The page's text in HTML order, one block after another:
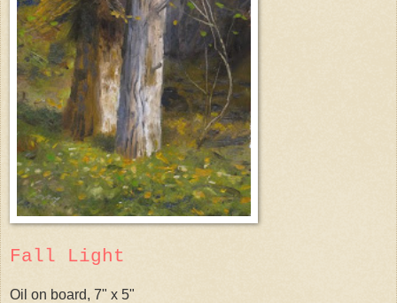
Fall Light
Oil on board, 7" x 5"